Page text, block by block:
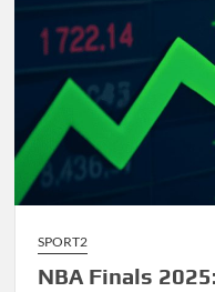
SPORT2
NBA Finals